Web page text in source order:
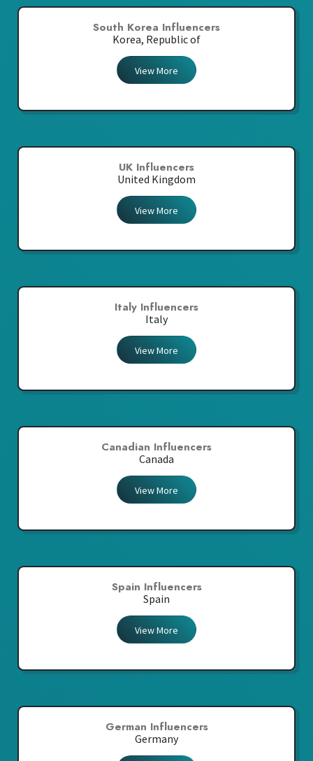
South Korea Influencers
Korea, Republic of
View More
UK Influencers
United Kingdom
View More
Italy Influencers
Italy
View More
Canadian Influencers
Canada
View More
Spain Influencers
Spain
View More
German Influencers
Germany